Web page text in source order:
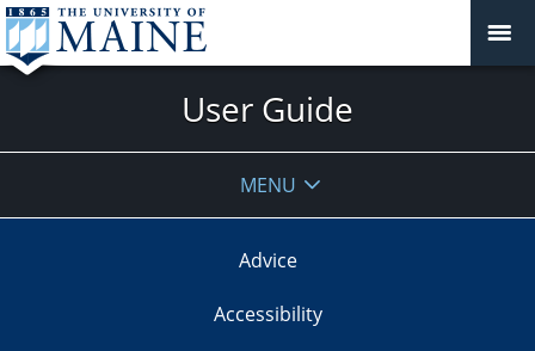
User Guide
MENU
Advice
Accessibility